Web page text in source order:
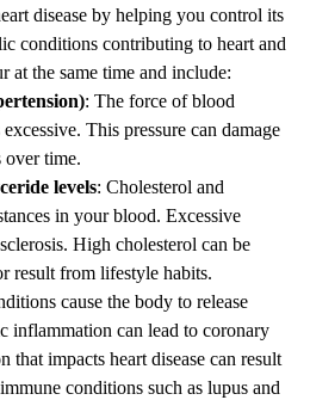
disease by helping you control its
conditions contributing to heart and
at the same time and include:
: The force of blood
This pressure can damage
over time.
levels: Cholesterol and
in your blood. Excessive
High cholesterol can be
result from lifestyle habits.
cause the body to release
inflammation can lead to coronary
that impacts heart disease can result
conditions such as lupus and